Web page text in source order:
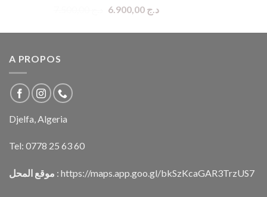
Original
was:
د.ج 6.900,00
Current
is:
A PROPOS
Djelfa, Algeria
Tel: 0778 25 63 60
موقع المحل : https://maps.app.goo.gl/bkSzKcaGAR3TrzUS7